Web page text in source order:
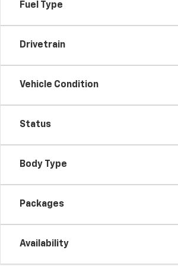
Fuel Type
Drivetrain
Vehicle Condition
Status
Body Type
Packages
Availability